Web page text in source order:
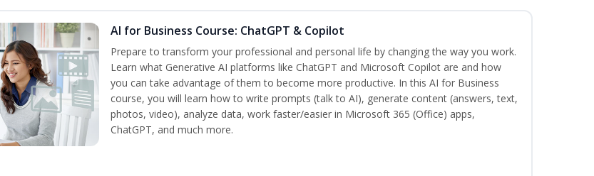
AI for Business Course: ChatGPT & Copilot
Prepare to transform your professional and personal life by changing the way you work.
Learn what Generative AI platforms like ChatGPT and Microsoft Copilot are and how
you can take advantage of them to become more productive. In this AI for Business
course, you will learn how to write prompts (talk to AI), generate content (answers, text,
photos, video), analyze data, work faster/easier in Microsoft 365 (Office) apps,
ChatGPT, and much more.